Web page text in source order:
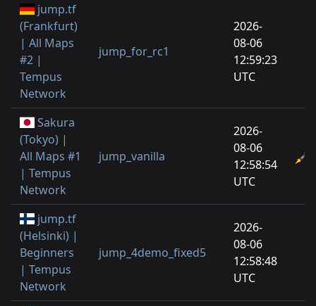
jump.tf
(Frankfurt)
| All Maps
#2 |
Tempus
Network
jump_for_rc1
2026-
08-06
12:59:23
UTC
Sakura
(Tokyo) |
All Maps #1
| Tempus
Network
jump_vanilla
2026-
08-06
12:58:54
UTC
jump.tf
(Helsinki) |
Beginners
| Tempus
Network
jump_4demo_fixed5
2026-
08-06
12:58:48
UTC